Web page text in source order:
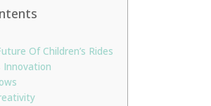
Of Children’s Rides
Innovation